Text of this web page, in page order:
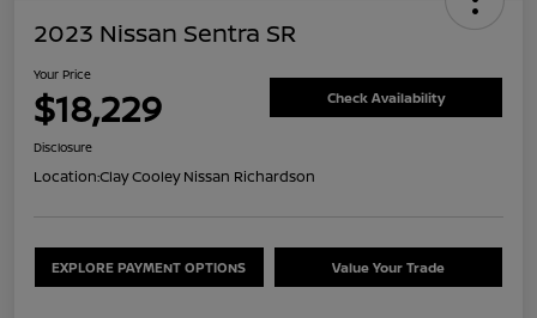
2023 Nissan Sentra SR
Your Price
$18,229 Check Availability
Disclosure
Location:Clay Cooley Nissan Richardson
EXPLORE PAYMENT OPTIONS Value Your Trade